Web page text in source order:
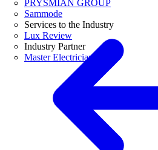
PRYSMIAN GROUP
Sammode
Services to the Industry
Lux Review
Industry Partner
Master Electricians